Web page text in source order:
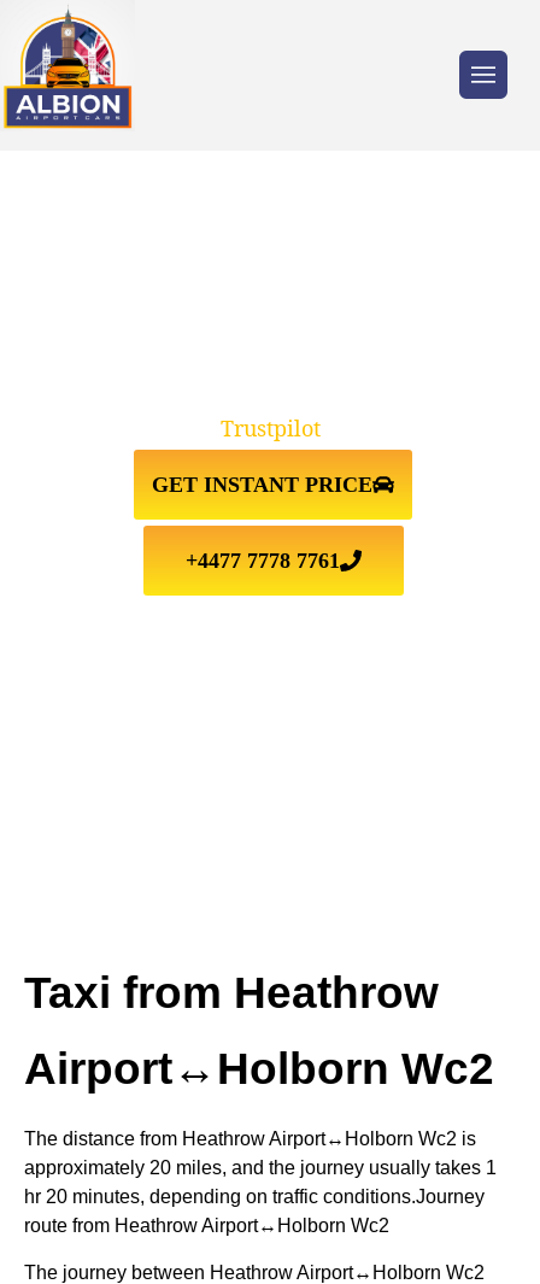
GET INSTANT PRICE
+4477 7778 7761
Trustpilot
Taxi from Heathrow
Airport↔Holborn Wc2
The distance from Heathrow Airport↔Holborn Wc2 is
approximately 20 miles, and the journey usually takes 1
hr 20 minutes, depending on traffic conditions.Journey
route from Heathrow Airport↔Holborn Wc2
The journey between Heathrow Airport↔Holborn Wc2